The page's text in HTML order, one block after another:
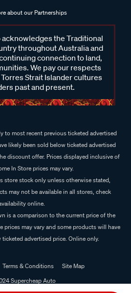
about our Partnerships
the Traditional
throughout Australia and
connection to land,
We pay our respects
Strait Islander cultures
past and present.
to most recent previous ticketed advertised
likely been sold below ticketed advertised
discount offer. Prices displayed inclusive of
In Store prices may vary.
store stock only unless otherwise stated,
may not be available in all stores, check
online.
is a comparison to the current price of the
prices may vary and some products will have
advertised price. Online only.
Terms & Conditions
Site Map
Supercheap Auto